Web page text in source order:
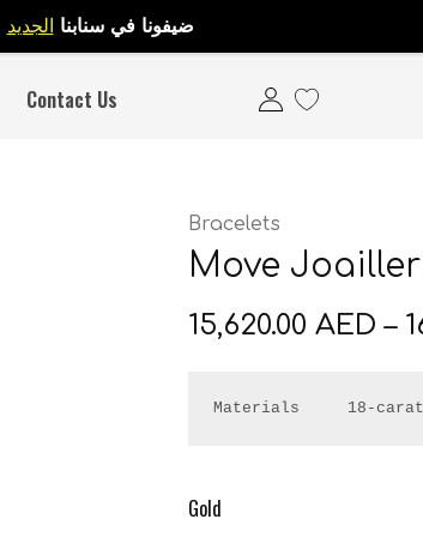
✨ ضيفونا في سنابنا الجديد
Contact Us
Bracelets
Move
15,620.00 AED–
Materials     18-carat
Gold